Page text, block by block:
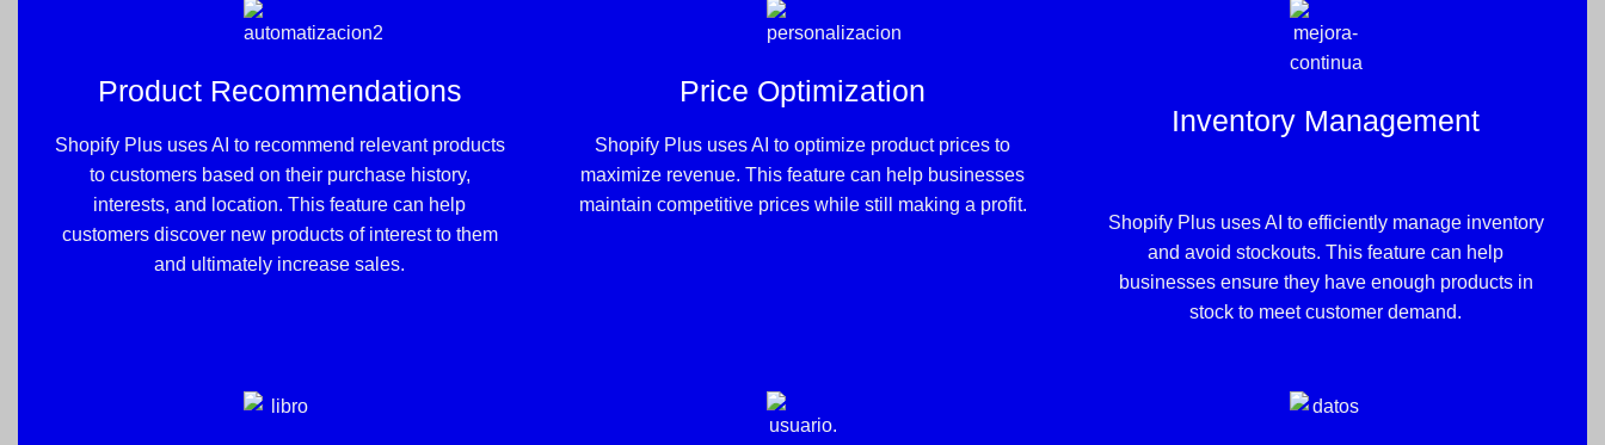
Product Recommendations
Shopify Plus uses AI to recommend relevant products
to customers based on their purchase history,
interests, and location. This feature can help
customers discover new products of interest to them
and ultimately increase sales.
Price Optimization
Shopify Plus uses AI to optimize product prices to
maximize revenue. This feature can help businesses
maintain competitive prices while still making a profit.
Inventory Management
Shopify Plus uses AI to efficiently manage inventory
and avoid stockouts. This feature can help
businesses ensure they have enough products in
stock to meet customer demand.